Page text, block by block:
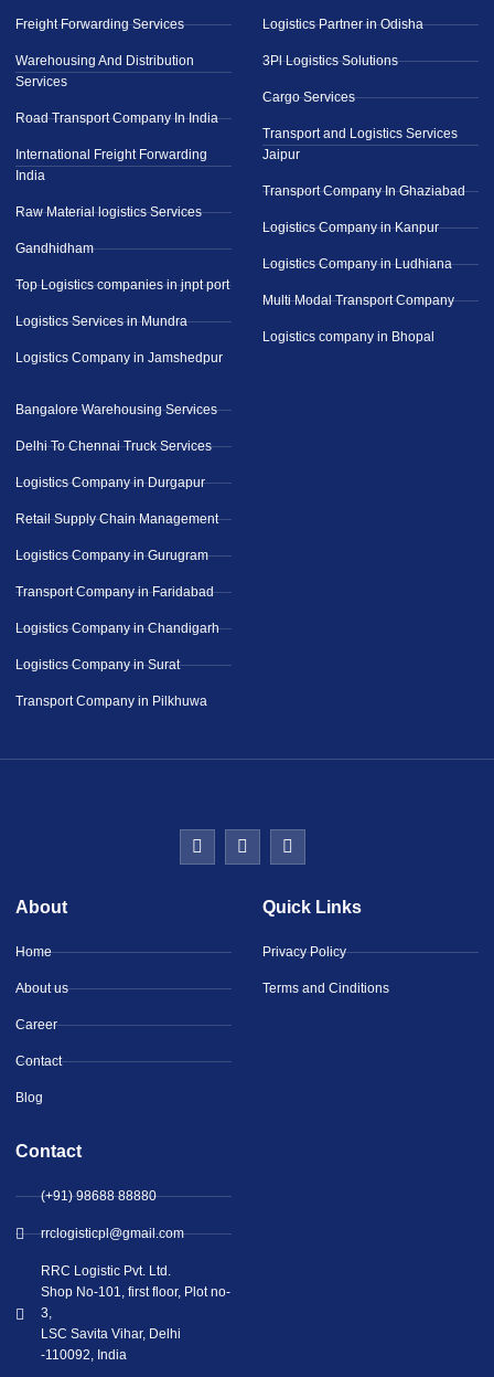
Freight Forwarding Services
Warehousing And Distribution
Services
Road Transport Company In India
International Freight Forwarding
India
Raw Material logistics Services
Gandhidham
Top Logistics companies in jnpt port
Logistics Services in Mundra
Logistics Company in Jamshedpur
Logistics Partner in Odisha
3Pl Logistics Solutions
Cargo Services
Transport and Logistics Services
Jaipur
Transport Company In Ghaziabad
Logistics Company in Kanpur
Logistics Company in Ludhiana
Multi Modal Transport Company
Logistics company in Bhopal
Bangalore Warehousing Services
Delhi To Chennai Truck Services
Logistics Company in Durgapur
Retail Supply Chain Management
Logistics Company in Gurugram
Transport Company in Faridabad
Logistics Company in Chandigarh
Logistics Company in Surat
Transport Company in Pilkhuwa
About
Home
About us
Career
Contact
Blog
Quick Links
Privacy Policy
Terms and Cinditions
Contact
(+91) 98688 88880
rrclogisticpl@gmail.com
RRC Logistic Pvt. Ltd.
Shop No-101, first floor, Plot no-
3,
LSC Savita Vihar, Delhi
-110092, India